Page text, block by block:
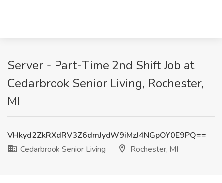
Server - Part-Time 2nd Shift Job at
Cedarbrook Senior Living, Rochester,
MI
VHkyd2ZkRXdRV3Z6dmJydW9iMzJ4NGpOY0E9PQ==
Cedarbrook Senior Living
Rochester, MI